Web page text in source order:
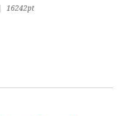
16242pt